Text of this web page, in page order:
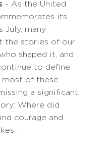
- As the United
its
July, many
the stories of our
shaped it, and
to define
most of these
a significant
Where did
courage and